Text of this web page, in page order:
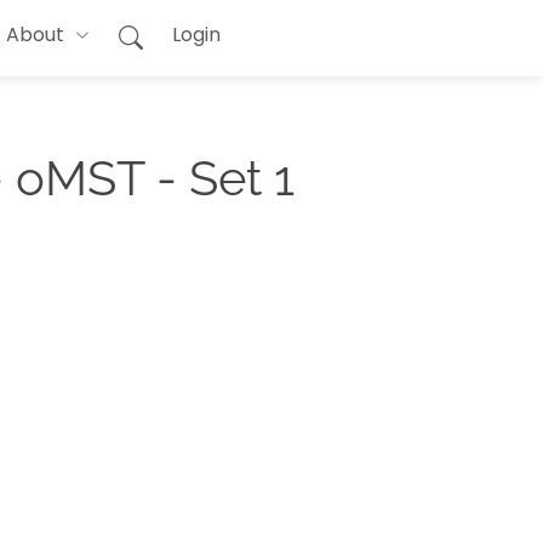
About Login
- Set 1